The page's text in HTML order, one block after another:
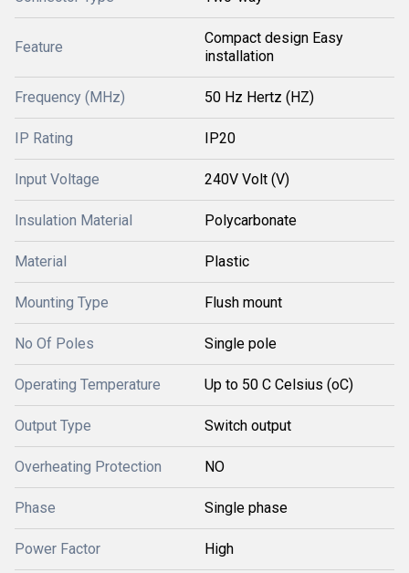
Feature
Compact design Easy
installation
Frequency (MHz) 50 Hz Hertz (HZ)
IP Rating IP20
Input Voltage 240V Volt (V)
Insulation Material Polycarbonate
Material Plastic
Mounting Type Flush mount
No Of Poles Single pole
Operating Temperature Up to 50 C Celsius (oC)
Output Type Switch output
Overheating Protection NO
Phase Single phase
Power Factor High